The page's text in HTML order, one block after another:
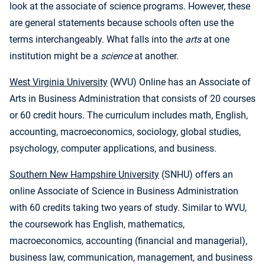
look at the associate of science programs. However, these
are general statements because schools often use the
terms interchangeably. What falls into the artsat one
institution might be a scienceat another.
West Virginia University (WVU) Online has an Associate of
Arts in Business Administration that consists of 20 courses
or 60 credit hours. The curriculum includes math, English,
accounting, macroeconomics, sociology, global studies,
psychology, computer applications, and business.
Southern New Hampshire University (SNHU) offers an
online Associate of Science in Business Administration
with 60 credits taking two years of study. Similar to WVU,
the coursework has English, mathematics,
macroeconomics, accounting (financial and managerial),
business law, communication, management, and business